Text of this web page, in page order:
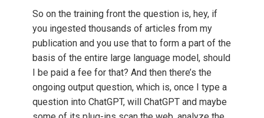
So on the training front the question is, hey, if
you ingested thousands of articles from my
publication and you use that to form a part of the
basis of the entire large language model, should
I be paid a fee for that? And then there’s the
ongoing output question, which is, once I type a
question into ChatGPT, will ChatGPT and maybe